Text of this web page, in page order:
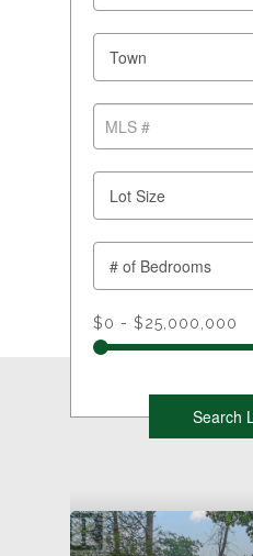
$0 - $25,000,000